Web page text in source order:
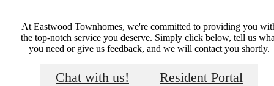
At Eastwood Townhomes, we're committed to providing you
the top-notch service you deserve. Simply click below, tell us
you need or give us feedback, and we will contact you shortly.
Chat with us! Resident Portal